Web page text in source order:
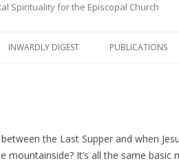
Spirituality for the Episcopal Church
INWARDLY DIGEST PUBLICATIONS
the Last Supper and when
mountainside? It’s all the same basic